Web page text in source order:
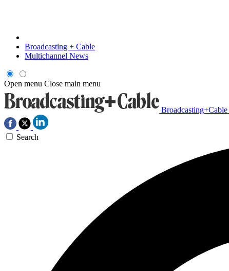
Broadcasting + Cable
Multichannel News
Open menu Close main menu
Broadcasting+Cable
Search